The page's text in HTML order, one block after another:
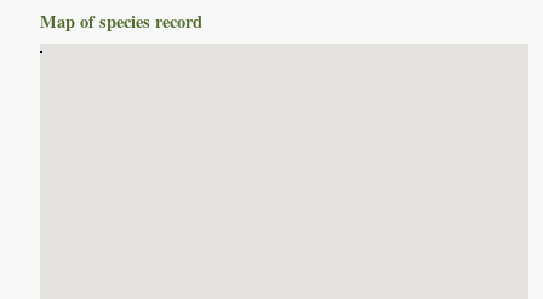
Map of species record